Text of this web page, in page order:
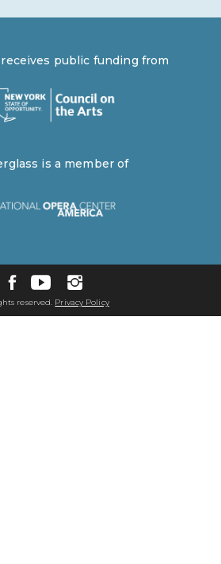
public funding from
is a member of
reserved. Privacy Policy